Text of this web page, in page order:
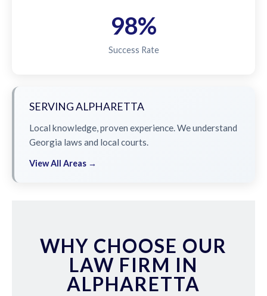
98%
Success Rate
SERVING ALPHARETTA
Local knowledge, proven experience. We understand
Georgia laws and local courts.
View All Areas →
WHY CHOOSE OUR
LAW FIRM IN
ALPHARETTA